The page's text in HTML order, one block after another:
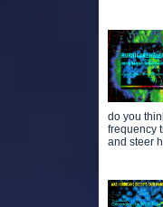
do you
frequency
and steer